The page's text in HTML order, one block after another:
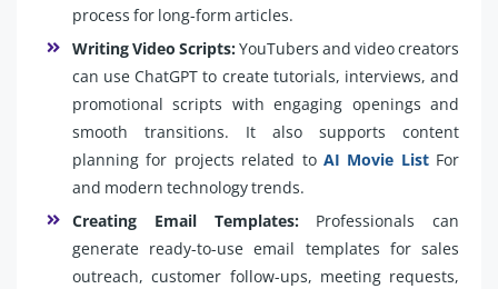
process for long-form articles.
Writing Video Scripts:YouTubers and video creators
can use ChatGPT to create tutorials, interviews, and
promotional scripts with engaging openings and
smooth transitions. It also supports content
planning for projects related to AI Movie ListFor
and modern technology trends.
Creating Email Templates:Professionals can
generate ready-to-use email templates for sales
outreach, customer follow-ups, meeting requests,